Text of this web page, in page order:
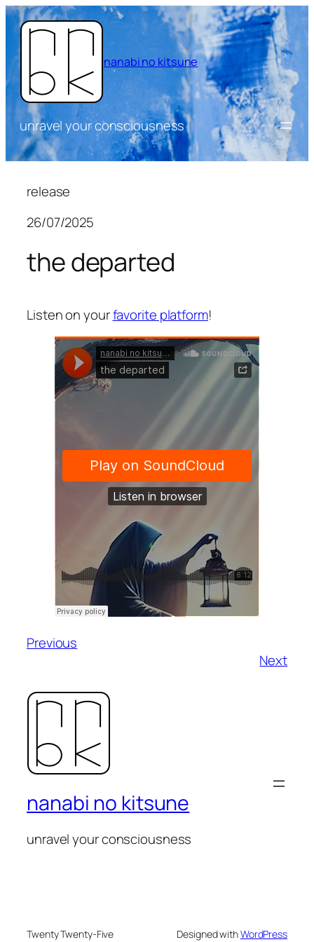
Skip
to
content
nanabi no kitsune
unravel your consciousness
release
26/07/2025
the departed
Listen on yourfavorite platform!
Previous
Next
nanabi no kitsune
unravel your consciousness
Twenty Twenty-Five Designed withWordPress